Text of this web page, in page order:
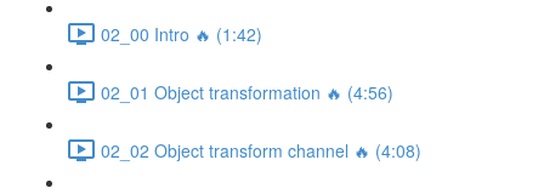
02_00 Intro 🔥 (1:42)
02_01 Object transformation 🔥 (4:56)
02_02 Object transform channel 🔥 (4:08)